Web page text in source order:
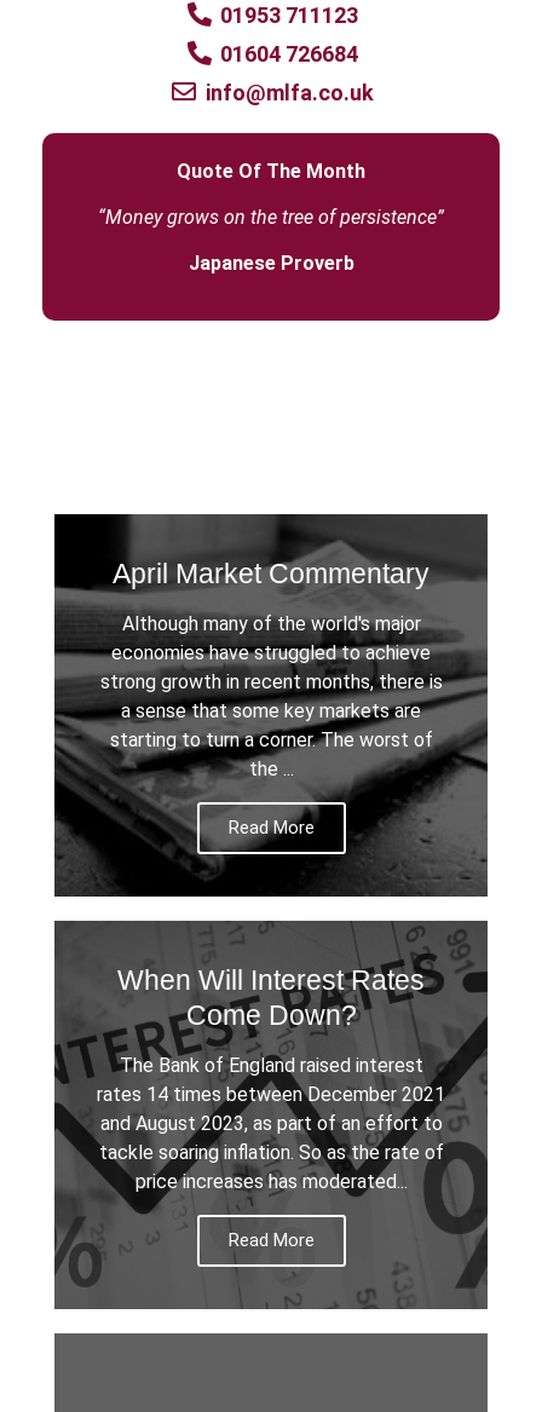
01953 711123
01604 726684
info@mlfa.co.uk
Quote Of The Month
“Money grows on the tree of persistence”
Japanese Proverb
April Market Commentary
Although many of the world's major
economies have struggled to achieve
strong growth in recent months, there is
a sense that some key markets are
starting to turn a corner. The worst of
the ...
Read More
When Will Interest Rates
Come Down?
The Bank of England raised interest
rates 14 times between December 2021
and August 2023, as part of an effort to
tackle soaring inflation. So as the rate of
price increases has moderated...
Read More